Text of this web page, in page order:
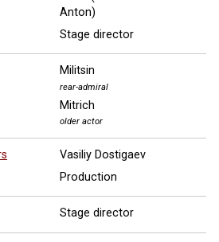
Anton)
Stage director
Militsin
rear-admiral
Mitrich
older actor
Vasiliy Dostigaev
Production
Stage director